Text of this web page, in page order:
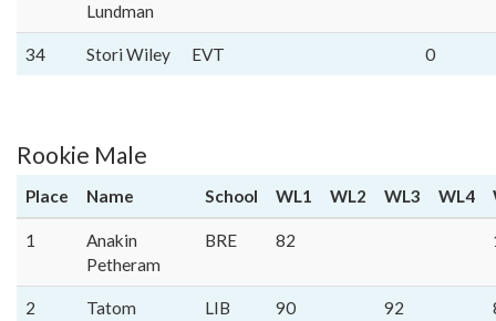
Lundman
34 Stori Wiley EVT 0
Rookie Male
Place Name School WL1 WL2 WL3 WL4
1
Anakin
Petheram
BRE 82
2
Tatom
LIB 90 92